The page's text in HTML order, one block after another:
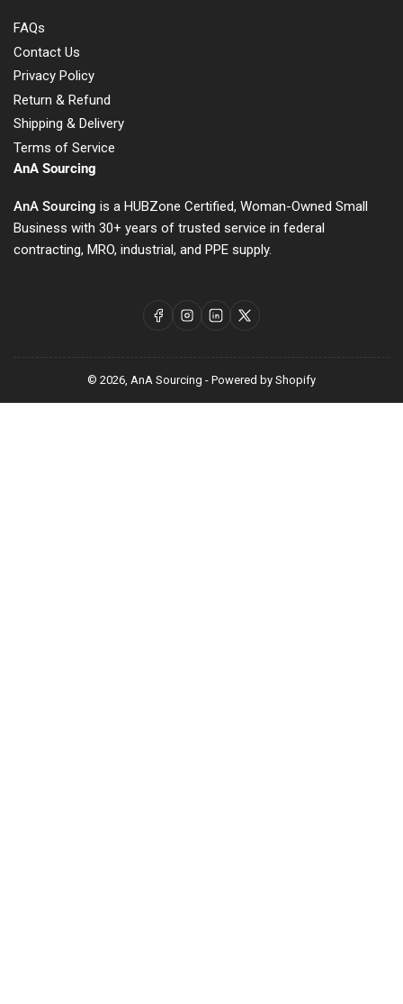
FAQs
Contact Us
Privacy Policy
Return & Refund
Shipping & Delivery
Terms of Service
AnA Sourcing
AnA Sourcing is a HUBZone Certified, Woman-Owned Small
Business with 30+ years of trusted service in federal
contracting, MRO, industrial, and PPE supply.
FacebookInstagram
LinkedIn
X
© 2026, AnA Sourcing - Powered by Shopify